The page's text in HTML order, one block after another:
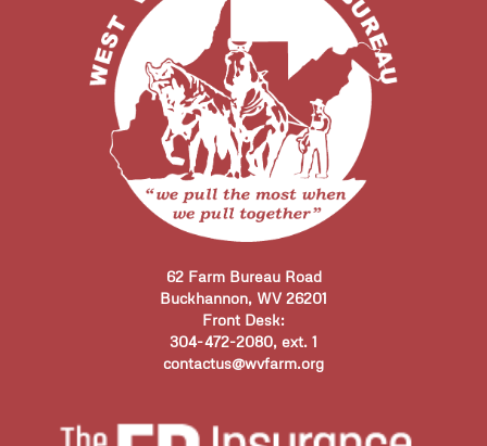
62 Farm Bureau Road
Buckhannon, WV 26201
Front Desk:
304-472-2080, ext. 1
contactus@wvfarm.org